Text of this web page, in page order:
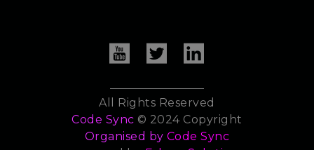
All Rights Reserved
Code Sync © 2024 Copyright
Organised by Code Sync